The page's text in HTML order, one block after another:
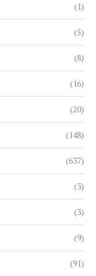
(1)
(5)
(8)
(16)
(20)
(148)
(637)
(3)
(3)
(9)
(91)